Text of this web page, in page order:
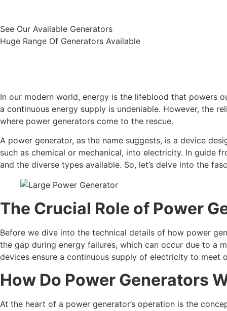
See Our Available Generators
Huge Range Of Generators Available
In our modern world, energy is the lifeblood that powers
a continuous energy supply is undeniable. However, the
where power generators come to the rescue.
A power generator, as the name suggests, is a device
such as chemical or mechanical, into electricity. In guide
and the diverse types available. So, let’s delve into the
The Crucial Role of Power
Before we dive into the technical details of how power
the gap during energy failures, which can occur due to a
devices ensure a continuous supply of electricity to meet
How Do Power Generators
At the heart of a power generator’s operation is the